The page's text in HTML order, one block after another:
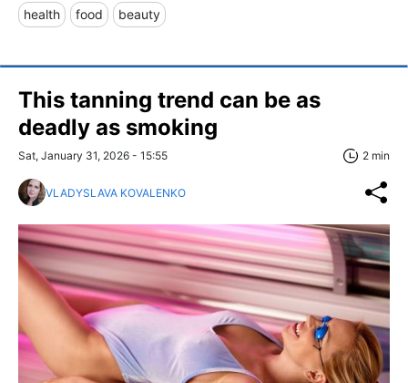
health food beauty
This tanning trend can be as
deadly as smoking
Sat, January 31, 2026 - 15:55 2 min
VLADYSLAVA KOVALENKO